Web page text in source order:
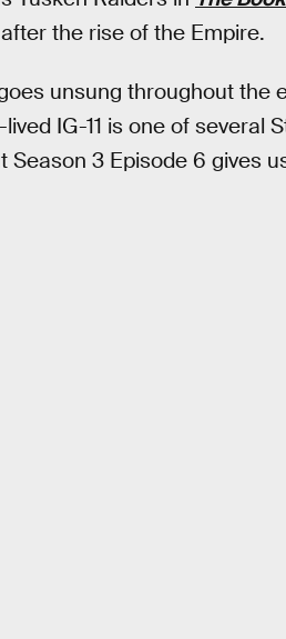
the rise of the Empire.
unsung throughout the
IG-11 is one of several
3 Episode 6 gives